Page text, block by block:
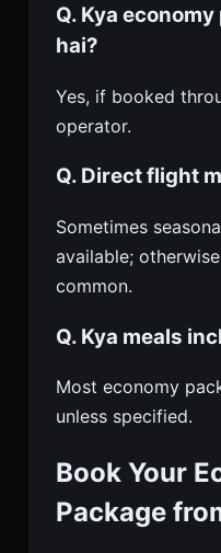
Q. Kya
hai?
Yes, if booked
operator.
Q. Direct flight
Sometimes
available;
common.
Q. Kya meals
Most economy
unless specified.
Book Your
Package